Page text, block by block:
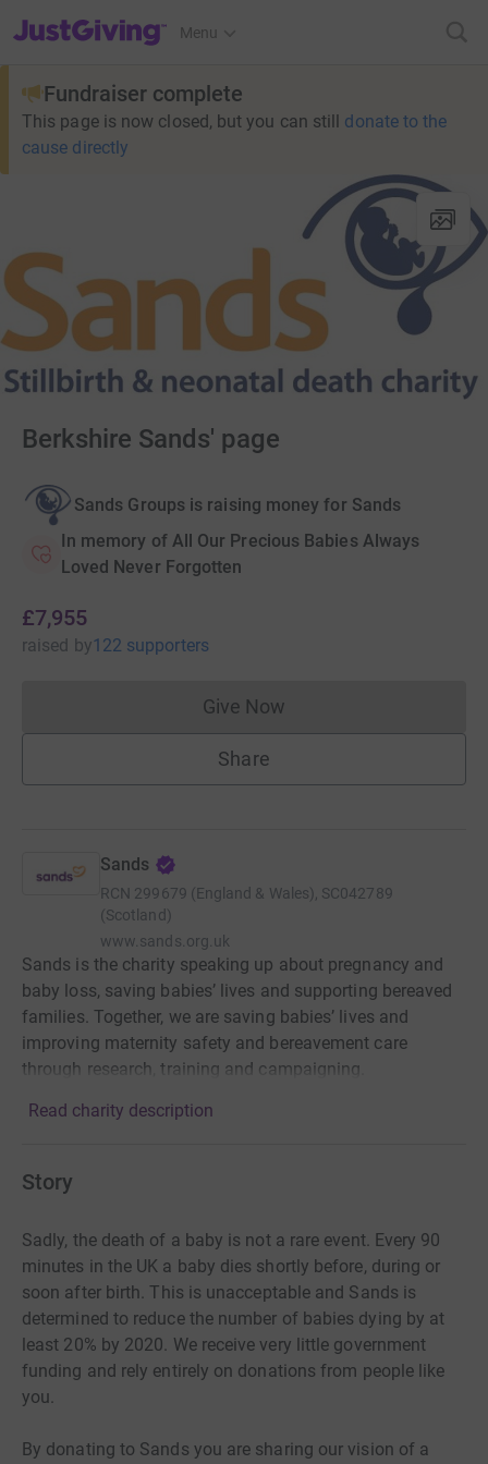
JustGiving’s homepage
Menu
Fundraiser complete
This page is now closed, but you can still donate to the
cause directly
Berkshire Sands' page
Sands Groups is raising money for Sands
In memory of All Our Precious Babies Always
Loved Never Forgotten
£7,955
raised by122 supporters
Give NowDonations cannot currently
Share
Sands
RCN 299679 (England & Wales), SC042789
(Scotland)
www.sands.org.uk
Sands is the charity speaking up about pregnancy and
baby loss, saving babies’ lives and supporting bereaved
families. Together, we are saving babies’ lives and
improving maternity safety and bereavement care
through research, training and campaigning.
Read charity description
Story
Sadly, the death of a baby is not a rare event. Every 90
minutes in the UK a baby dies shortly before, during or
soon after birth. This is unacceptable and Sands is
determined to reduce the number of babies dying by at
least 20% by 2020. We receive very little government
funding and rely entirely on donations from people like
you.
By donating to Sands you are sharing our vision of a